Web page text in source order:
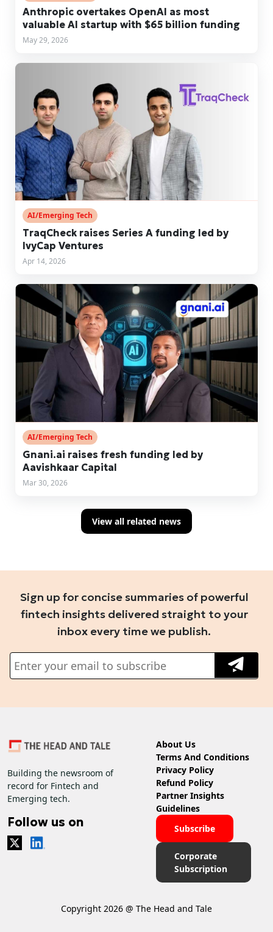
Anthropic overtakes OpenAI as most
valuable AI startup with $65 billion funding
May 29, 2026
AI/Emerging Tech
TraqCheck raises Series A funding led by
IvyCap Ventures
Apr 14, 2026
AI/Emerging Tech
Gnani.ai raises fresh funding led by
Aavishkaar Capital
Mar 30, 2026
View all related news
Sign up for concise summaries of powerful
fintech insights delivered straight to your
inbox every time we publish.
Building the newsroom of
record for Fintech and
Emerging tech.
Follow us on
About Us
Terms And Conditions
Privacy Policy
Refund Policy
Partner Insights
Guidelines
Subscribe
Corporate
Subscription
Copyright 2026 @ The Head and Tale